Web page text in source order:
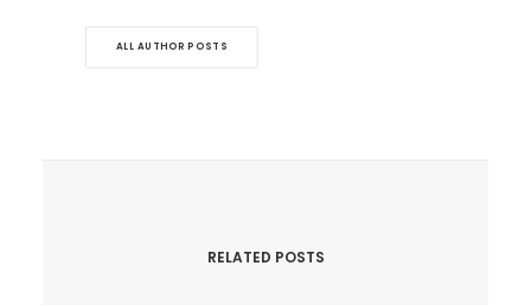
ALL AUTHOR POSTS
RELATED POSTS